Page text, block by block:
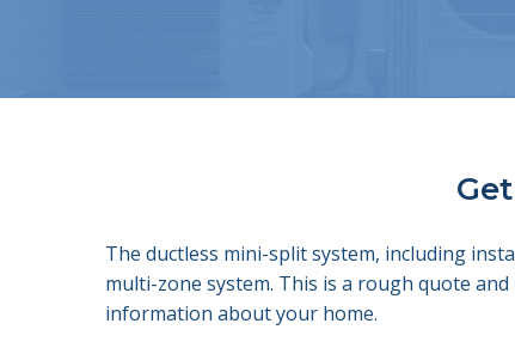
The ductless mini-split system, including
multi-zone system. This is a rough quote
information about your home.